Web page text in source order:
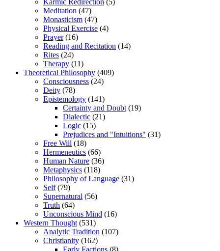
Meditation (47)
Monasticism (47)
Physical Exercise (4)
Prayer(16)
Reading and Recitation (14)
Rites (24)
Therapy (11)
Theoretical Philosophy (409)
Consciousness (24)
Deity (78)
Epistemology (141)
Certainty and Doubt (19)
Dialectic (21)
Logic (15)
Prejudices and "Intuitions" (31)
Free Will (18)
Hermeneutics (66)
Human Nature (36)
Metaphysics (118)
Philosophy of Language (31)
Self(79)
Supernatural (56)
Truth (64)
Unconscious Mind (16)
Western Thought (531)
Analytic Tradition (107)
Christianity (162)
Early Factions (8)